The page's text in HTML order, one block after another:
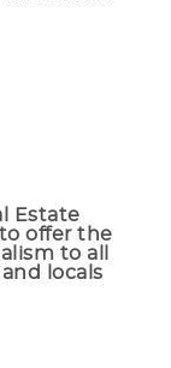
Estate
offer the
to all
locals